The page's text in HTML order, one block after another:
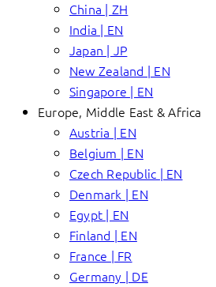
China | ZH
India | EN
Japan | JP
New Zealand | EN
Singapore | EN
Europe, Middle East & Africa
Austria | EN
Belgium | EN
Czech Republic | EN
Denmark | EN
Egypt | EN
Finland | EN
France | FR
Germany | DE